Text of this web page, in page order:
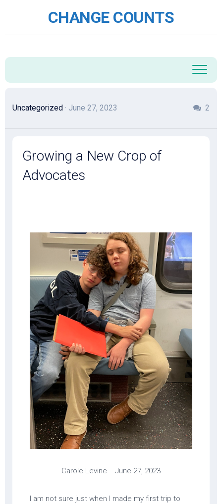
CHANGE COUNTS
Uncategorized · June 27, 2023 2
Growing a New Crop of
Advocates
Carole Levine June 27, 2023
I am not sure just when I made my first trip to